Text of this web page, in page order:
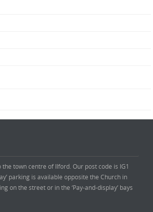
town centre of Ilford. Our post code is IG1
parking is available opposite the Church in
on the street or in the ‘Pay-and-display’ bays